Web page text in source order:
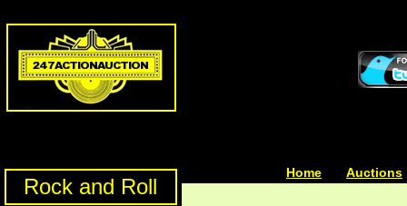
Rock and Roll
Home Auctions